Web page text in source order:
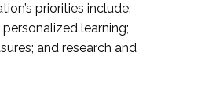
priorities include:
learning;
and research and